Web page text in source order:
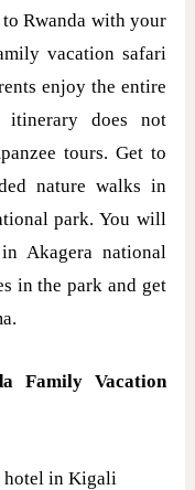
Rwanda with your
vacation safari
enjoy the entire
does not
tours. Get to
nature walks in
park. You will
Akagera national
in the park and get
Family Vacation
hotel in Kigali